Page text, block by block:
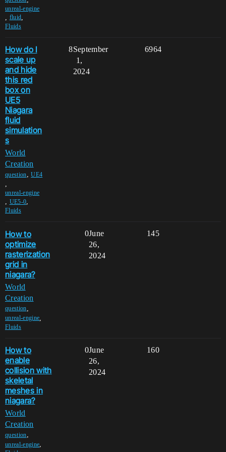
unreal-engine
fluid
Fluids
How do I
scale up
and hide
this red
box on
UE5
Niagara
fluid
simulation
s
World
Creation
question,UE4
,
unreal-engine
, UE5-0,
Fluids
8 6964
September
1,
2024
How to
optimize
rasterization
grid in
niagara?
World
Creation
question
unreal-engine
Fluids
0 145
June
26,
2024
How to
enable
collision with
skeletal
meshes in
niagara?
World
Creation
question,
unreal-engine,
0 160
June
26,
2024